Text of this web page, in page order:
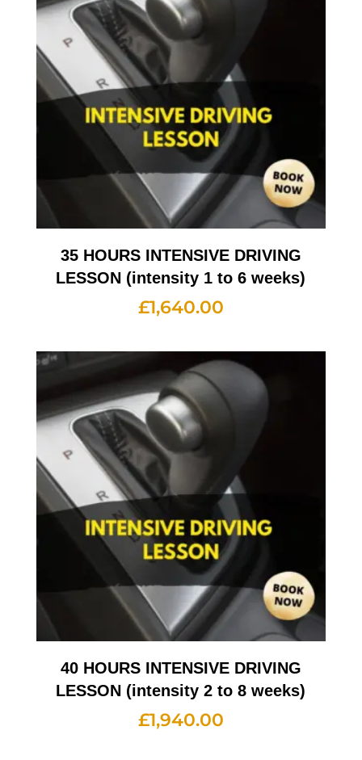
35 HOURS INTENSIVE DRIVING
LESSON (intensity 1 to 6 weeks)
£1,640.00
40 HOURS INTENSIVE DRIVING
LESSON (intensity 2 to 8 weeks)
£1,940.00